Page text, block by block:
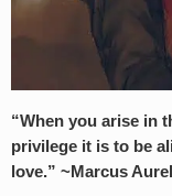
“When you arise in
privilege it is to be
love.” ~Marcus